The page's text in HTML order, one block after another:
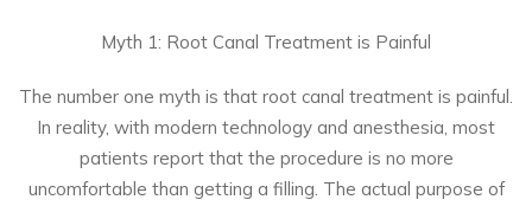
Myth 1: Root Canal Treatment is Painful
The number one myth is that root canal treatment is painful.
In reality, with modern technology and anesthesia, most
patients report that the procedure is no more
uncomfortable than getting a filling. The actual purpose of